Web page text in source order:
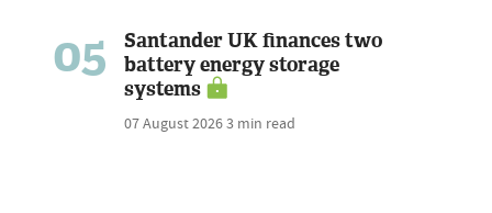
05
Santander UK finances two
battery energy storage
systems
07 August 20263 min read